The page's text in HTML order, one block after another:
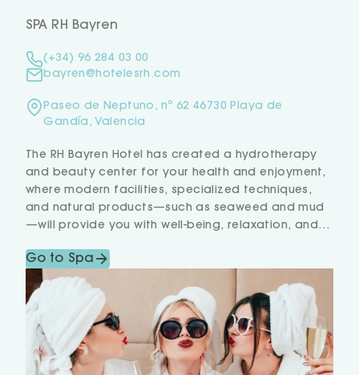
SPA RH Bayren
(+34) 96 284 03 00
bayren@hotelesrh.com
Paseo de Neptuno, nº 62 46730 Playa de
Gandía, Valencia
The RH Bayren Hotel has created a hydrotherapy
and beauty center for your health and enjoyment,
where modern facilities, specialized techniques,
and natural products—such as seaweed and mud
—will provide you with well-being, relaxation, and
Go to Spa